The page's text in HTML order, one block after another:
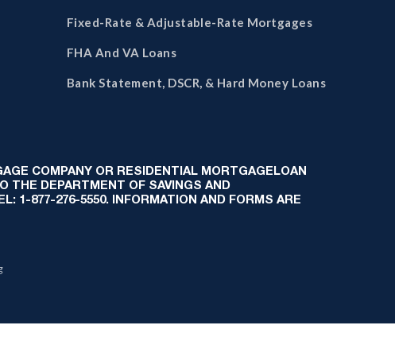
Fixed-Rate & Adjustable-Rate Mortgages
FHA And VA Loans
Bank Statement, DSCR, & Hard Money Loans
COMPANY OR RESIDENTIAL MORTGAGELOAN
THE DEPARTMENT OF SAVINGS AND
1-877-276-5550. INFORMATION AND FORMS ARE